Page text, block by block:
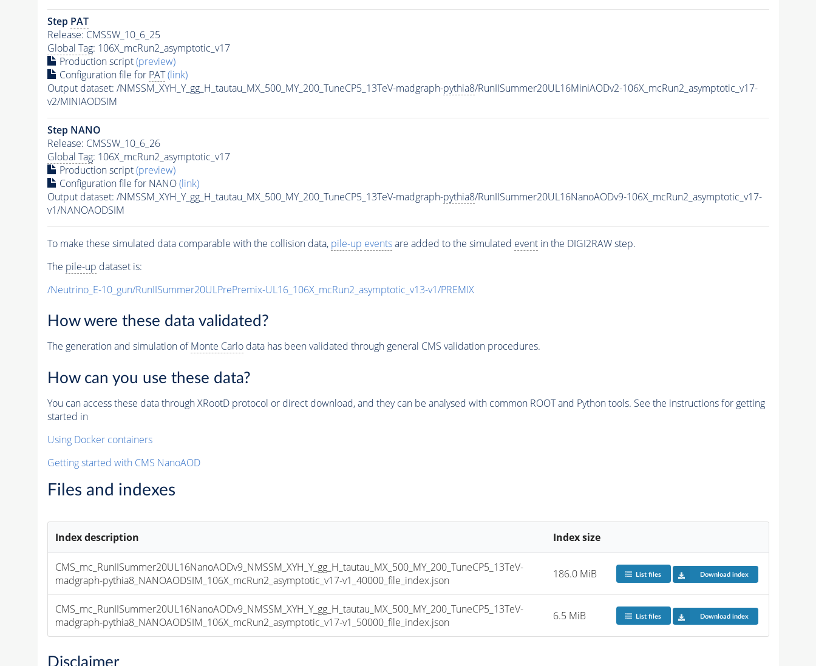
Step PAT
Release: CMSSW_10_6_25
Global Tag: 106X_mcRun2_asymptotic_v17
Production script(preview)
Configuration file for PAT (link)
Output dataset: /NMSSM_XYH_Y_gg_H_tautau_MX_500_MY_200_TuneCP5_13TeV-madgraph-pythia8/RunIISummer20UL16MiniAODv2-106X_mcRun2_asymptotic_v17-
v2/MINIAODSIM
Step NANO
Release: CMSSW_10_6_26
Global Tag: 106X_mcRun2_asymptotic_v17
Production script(preview)
Configuration file for NANO(link)
Output dataset: /NMSSM_XYH_Y_gg_H_tautau_MX_500_MY_200_TuneCP5_13TeV-madgraph-pythia8/RunIISummer20UL16NanoAODv9-106X_mcRun2_asymptotic_v17-
v1/NANOAODSIM
To make these simulated data comparable with the collision data, pile-up eventsare added to the simulated eventin the DIGI2RAW step.
The pile-up dataset is:
/Neutrino_E-10_gun/RunIISummer20ULPrePremix-UL16_106X_mcRun2_asymptotic_v13-v1/PREMIX
How were these data validated?
The generation and simulation ofMonte Carlodata has been validated through general CMS validation procedures.
How can you use these data?
You can access these data through XRootD protocol or direct download, and they can be analysed with common ROOT and Python tools. See the instructions for getting
started in
Using Docker containers
Getting started with CMS NanoAOD
Files and indexes
Index description Index size
CMS_mc_RunIISummer20UL16NanoAODv9_NMSSM_XYH_Y_gg_H_tautau_MX_500_MY_200_TuneCP5_13TeV-
madgraph-pythia8_NANOAODSIM_106X_mcRun2_asymptotic_v17-v1_40000_file_index.json
186.0 MiB List files Download index
CMS_mc_RunIISummer20UL16NanoAODv9_NMSSM_XYH_Y_gg_H_tautau_MX_500_MY_200_TuneCP5_13TeV-
madgraph-pythia8_NANOAODSIM_106X_mcRun2_asymptotic_v17-v1_50000_file_index.json
6.5 MiB List files Download index
Disclaimer